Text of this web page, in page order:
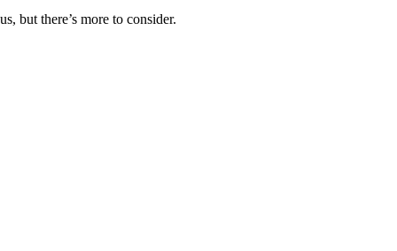
but there’s more to consider.